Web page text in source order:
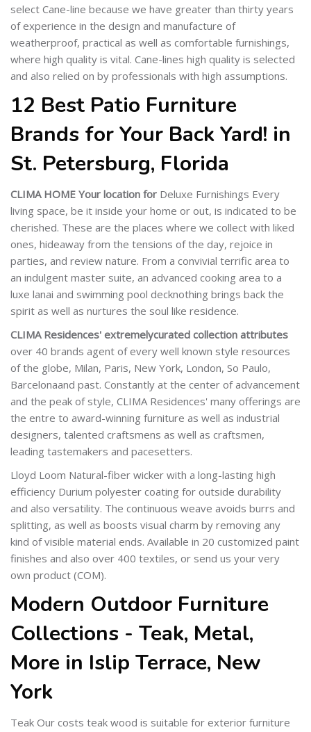
select Cane-line because we have greater than thirty years
of experience in the design and manufacture of
weatherproof, practical as well as comfortable furnishings,
where high quality is vital. Cane-lines high quality is selected
and also relied on by professionals with high assumptions.
12 Best Patio Furniture
Brands for Your Back Yard! in
St. Petersburg, Florida
CLIMA HOME Your location for Deluxe Furnishings Every
living space, be it inside your home or out, is indicated to be
cherished. These are the places where we collect with liked
ones, hideaway from the tensions of the day, rejoice in
parties, and review nature. From a convivial terrific area to
an indulgent master suite, an advanced cooking area to a
luxe lanai and swimming pool decknothing brings back the
spirit as well as nurtures the soul like residence.
CLIMA Residences' extremelycurated collection attributes
over 40 brands agent of every well known style resources
of the globe, Milan, Paris, New York, London, So Paulo,
Barcelonaand past. Constantly at the center of advancement
and the peak of style, CLIMA Residences' many offerings are
the entre to award-winning furniture as well as industrial
designers, talented craftsmens as well as craftsmen,
leading tastemakers and pacesetters.
Lloyd Loom Natural-fiber wicker with a long-lasting high
efficiency Durium polyester coating for outside durability
and also versatility. The continuous weave avoids burrs and
splitting, as well as boosts visual charm by removing any
kind of visible material ends. Available in 20 customized paint
finishes and also over 400 textiles, or send us your very
own product (COM).
Modern Outdoor Furniture
Collections - Teak, Metal,
More in Islip Terrace, New
York
Teak Our costs teak wood is suitable for exterior furniture